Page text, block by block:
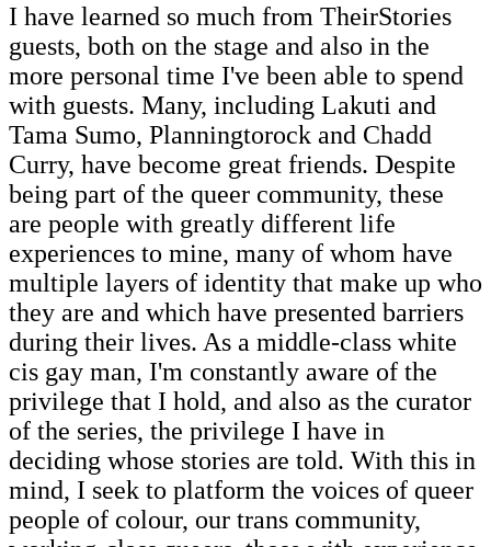
I have learned so much from TheirStories
guests, both on the stage and also in the
more personal time I've been able to spend
with guests. Many, including Lakuti and
Tama Sumo, Planningtorock and Chadd
Curry, have become great friends. Despite
being part of the queer community, these
are people with greatly different life
experiences to mine, many of whom have
multiple layers of identity that make up who
they are and which have presented barriers
during their lives. As a middle-class white
cis gay man, I'm constantly aware of the
privilege that I hold, and also as the curator
of the series, the privilege I have in
deciding whose stories are told. With this in
mind, I seek to platform the voices of queer
people of colour, our trans community,